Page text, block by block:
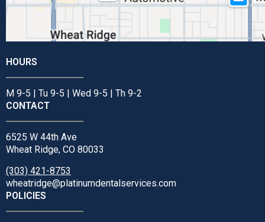
HOURS
M 9-5 | Tu 9-5 | Wed 9-5 | Th 9-2
CONTACT
6525 W 44th Ave
Wheat Ridge, CO 80033
(303) 421-8753
wheatridge@platinumdentalservices.com
POLICIES